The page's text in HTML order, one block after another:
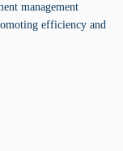
management
efficiency and